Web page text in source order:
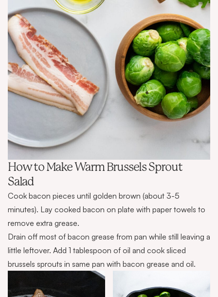
How to Make Warm Brussels Sprout
Salad
Cook bacon pieces until golden brown (about 3-5
minutes). Lay cooked bacon on plate with paper towels to
remove extra grease.
Drain off most of bacon grease from pan while still leaving a
little leftover. Add 1 tablespoon of oil and cook sliced
brussels sprouts in same pan with bacon grease and oil.